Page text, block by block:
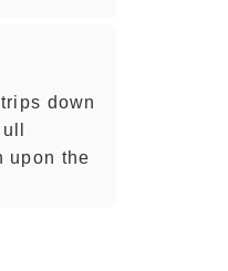
down
upon the